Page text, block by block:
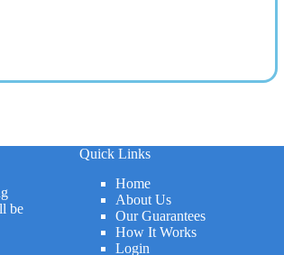
be
Quick Links
Home
About Us
Our Guarantees
How It Works
Login